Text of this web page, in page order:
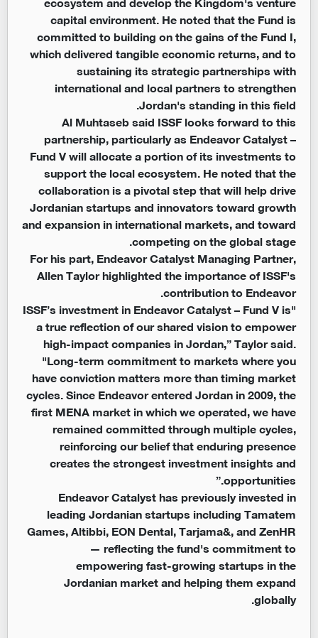
capital environment. He noted that the Fund is
committed to building on the gains of the Fund I,
which delivered tangible economic returns, and to
sustaining its strategic partnerships with
international and local partners to strengthen
Jordan's standing in this field.
Al Muhtaseb said ISSF looks forward to this
partnership, particularly as Endeavor Catalyst –
Fund V will allocate a portion of its investments to
support the local ecosystem. He noted that the
collaboration is a pivotal step that will help drive
Jordanian startups and innovators toward growth
and expansion in international markets, and toward
competing on the global stage.
For his part, Endeavor Catalyst Managing Partner,
Allen Taylor highlighted the importance of ISSF's
contribution to Endeavor.
"ISSF’s investment in Endeavor Catalyst – Fund V is
a true reflection of our shared vision to empower
high-impact companies in Jordan,” Taylor said.
"Long-term commitment to markets where you
have conviction matters more than timing market
cycles. Since Endeavor entered Jordan in 2009, the
first MENA market in which we operated, we have
remained committed through multiple cycles,
reinforcing our belief that enduring presence
creates the strongest investment insights and
opportunities.”
Endeavor Catalyst has previously invested in
leading Jordanian startups including Tamatem
Games, Altibbi, EON Dental, Tarjama&, and ZenHR
— reflecting the fund's commitment to
empowering fast-growing startups in the
Jordanian market and helping them expand
globally.